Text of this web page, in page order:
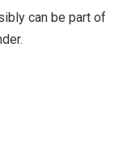
can be part of